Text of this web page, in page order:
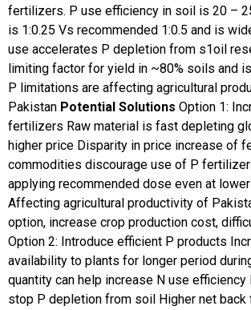
fertilizers. P use efficiency in soil is 20 –
is 1:0.25 Vs recommended 1:0.5 and is
use accelerates P depletion from s1oil
limiting factor for yield in ~80% soils and
P limitations are affecting agricultural
Pakistan Potential Solutions Option 1:
fertilizers Raw material is fast depleting
higher price Disparity in price increase of
commodities discourage use of P
applying recommended dose even at
Affecting agricultural productivity of
option, increase crop production cost,
Option 2: Introduce efficient P products
availability to plants for longer period
quantity can help increase N use efficiency
stop P depletion from soil Higher net